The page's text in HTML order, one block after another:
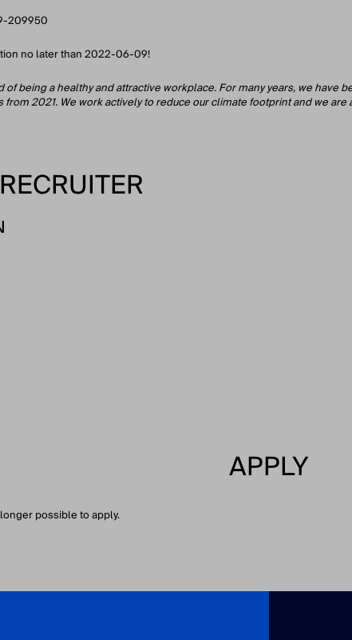
209950
no later than 2022-06-09!
of being a healthy and attractive workplace. For many years, we
from 2021. We work actively to reduce our climate footprint and we
APPLY
possible to apply.